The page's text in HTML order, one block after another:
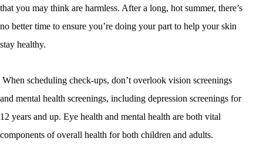
that you may think are harmless. After a long, hot summer, there’s
no better time to ensure you’re doing your part to help your skin
stay healthy.
When scheduling check-ups, don’t overlook vision screenings
and mental health screenings, including depression screenings for
12 years and up. Eye health and mental health are both vital
components of overall health for both children and adults.